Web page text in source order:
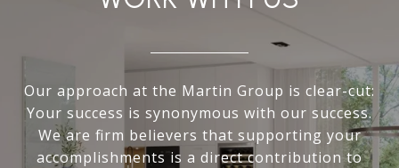
Our approach at the Martin Group is clear-cut:
Your success is synonymous with our success.
We are firm believers that supporting your
accomplishments is a direct contribution to